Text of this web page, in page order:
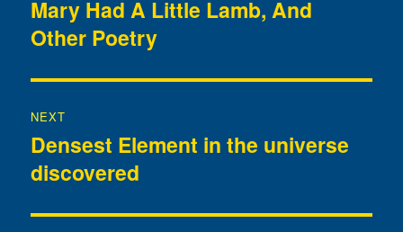
Previous
post:
Mary Had A Little Lamb, And
Other Poetry
NEXT
Next
post:
Densest Element in the universe
discovered